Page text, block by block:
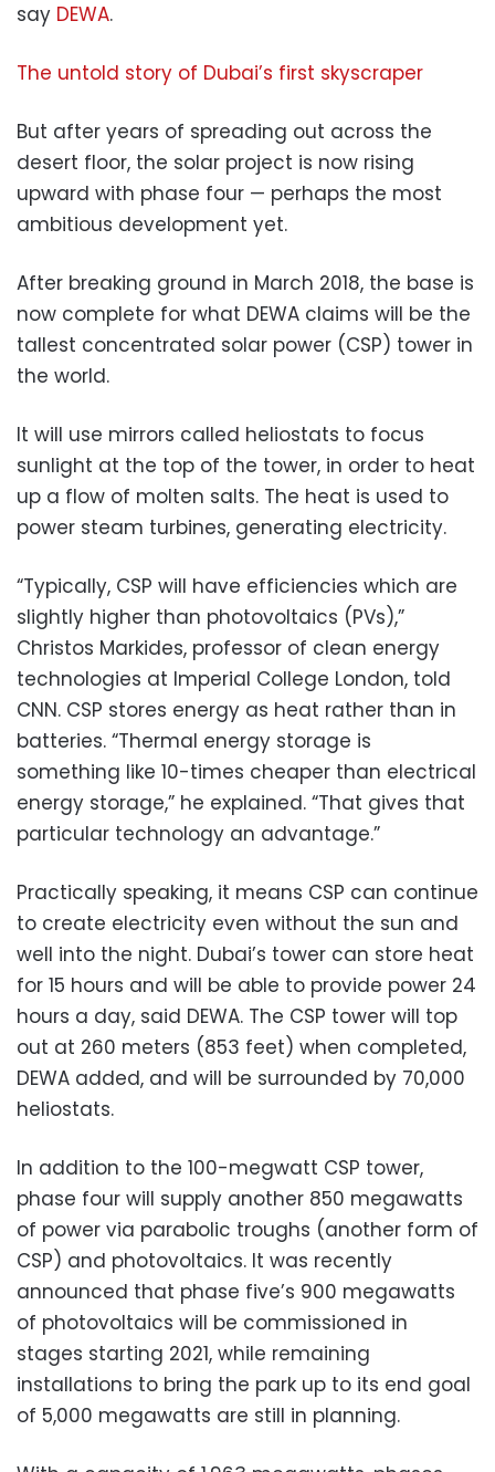
say DEWA.
The untold story of Dubai’s first skyscraper
But after years of spreading out across the
desert floor, the solar project is now rising
upward with phase four — perhaps the most
ambitious development yet.
After breaking ground in March 2018, the base is
now complete for what DEWA claims will be the
tallest concentrated solar power (CSP) tower in
the world.
It will use mirrors called heliostats to focus
sunlight at the top of the tower, in order to heat
up a flow of molten salts. The heat is used to
power steam turbines, generating electricity.
“Typically, CSP will have efficiencies which are
slightly higher than photovoltaics (PVs),”
Christos Markides, professor of clean energy
technologies at Imperial College London, told
CNN. CSP stores energy as heat rather than in
batteries. “Thermal energy storage is
something like 10-times cheaper than electrical
energy storage,” he explained. “That gives that
particular technology an advantage.”
Practically speaking, it means CSP can continue
to create electricity even without the sun and
well into the night. Dubai’s tower can store heat
for 15 hours and will be able to provide power 24
hours a day, said DEWA. The CSP tower will top
out at 260 meters (853 feet) when completed,
DEWA added, and will be surrounded by 70,000
heliostats.
In addition to the 100-megwatt CSP tower,
phase four will supply another 850 megawatts
of power via parabolic troughs (another form of
CSP) and photovoltaics. It was recently
announced that phase five’s 900 megawatts
of photovoltaics will be commissioned in
stages starting 2021, while remaining
installations to bring the park up to its end goal
of 5,000 megawatts are still in planning.